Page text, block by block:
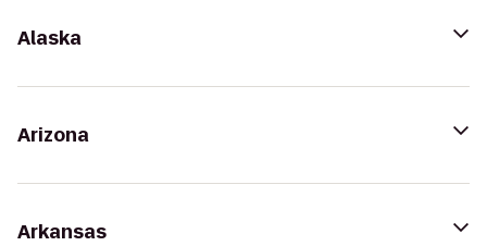
Alaska
Arizona
Arkansas